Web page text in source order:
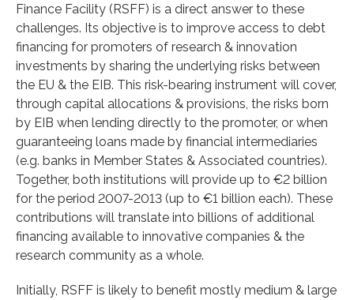
Finance Facility (RSFF) is a direct answer to these
challenges. Its objective is to improve access to debt
financing for promoters of research & innovation
investments by sharing the underlying risks between
the EU & the EIB. This risk-bearing instrument will cover,
through capital allocations & provisions, the risks born
by EIB when lending directly to the promoter, or when
guaranteeing loans made by financial intermediaries
(e.g. banks in Member States & Associated countries).
Together, both institutions will provide up to €2 billion
for the period 2007-2013 (up to €1 billion each). These
contributions will translate into billions of additional
financing available to innovative companies & the
research community as a whole.
Initially, RSFF is likely to benefit mostly medium & large